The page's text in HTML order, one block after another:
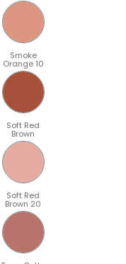
Smoke
Orange 10
Soft Red
Brown
Soft Red
Brown 20